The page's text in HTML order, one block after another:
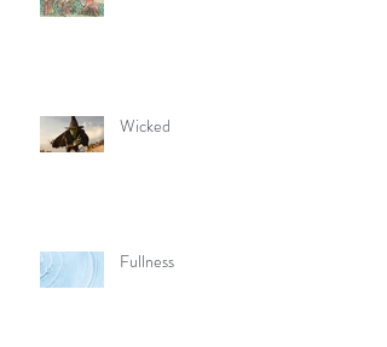
Wicked
Fullness